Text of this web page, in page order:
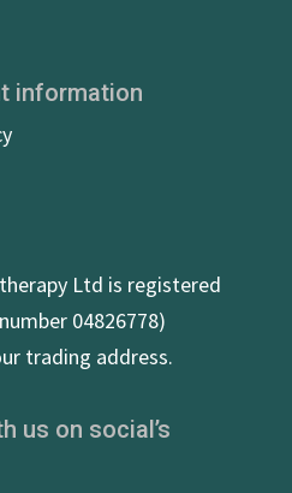
information
Ltd is registered
04826778)
trading address.
us on social’s